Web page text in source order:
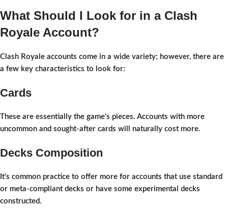
What Should I Look for in a Clash
Royale Account?
Clash Royale accounts come in a wide variety; however, there are
a few key characteristics to look for:
Cards
These are essentially the game's pieces. Accounts with more
uncommon and sought-after cards will naturally cost more.
Decks Composition
It's common practice to offer more for accounts that use standard
or meta-compliant decks or have some experimental decks
constructed.